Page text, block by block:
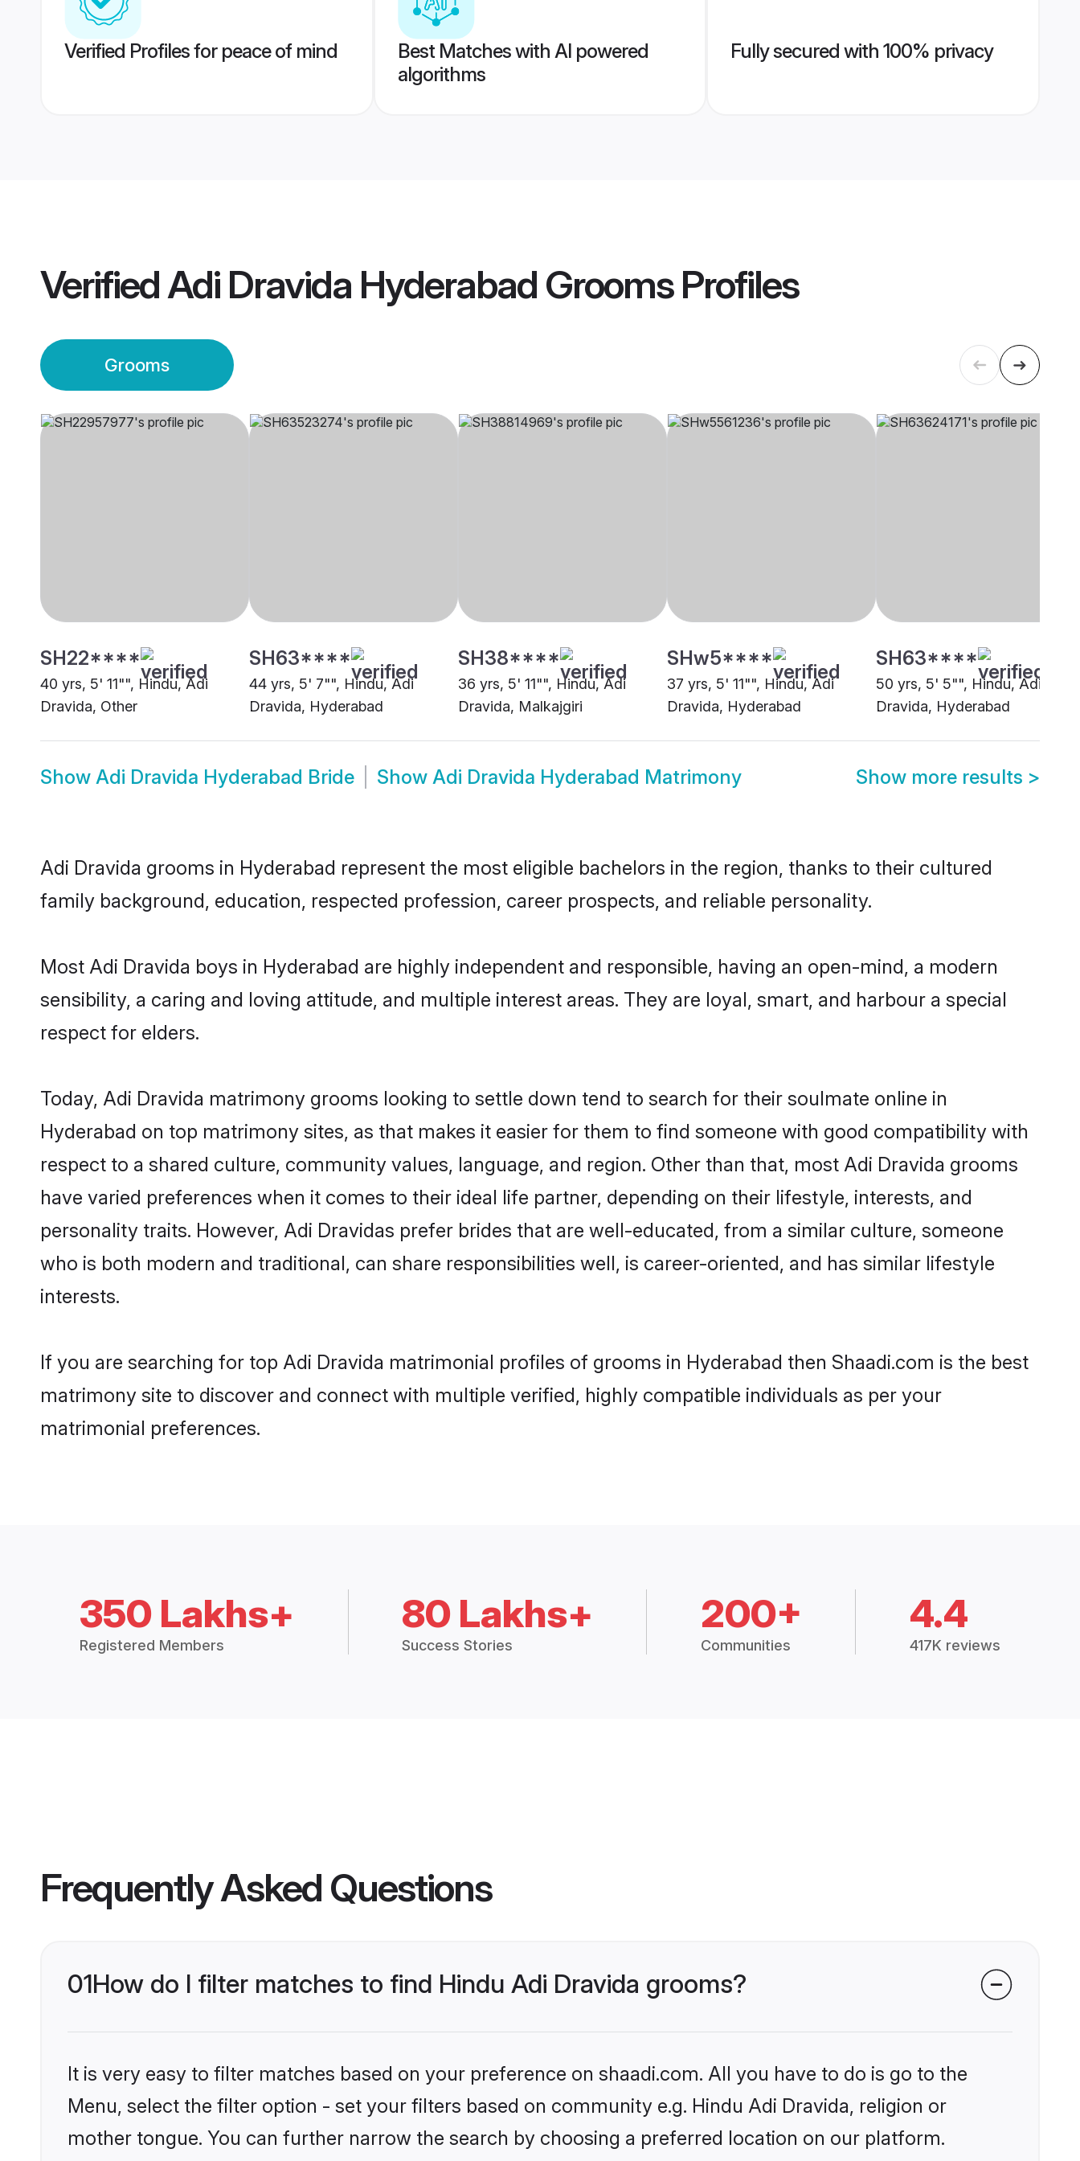
Verified Profiles for peace of mind
Best Matches with AI powered
algorithms
Fully secured with 100% privacy
VerifiedAdi Dravida Hyderabad GroomsProfiles
Grooms
SH22****
40 yrs, 5' 11"", Hindu, Adi
Dravida, Other
SH63****
44 yrs, 5' 7"", Hindu, Adi
Dravida, Hyderabad
SH38****
36 yrs, 5' 11"", Hindu, Adi
Dravida, Malkajgiri
SHw5****
37 yrs, 5' 11"", Hindu, Adi
Dravida, Hyderabad
SH63****
50 yrs, 5' 5"", Hindu, Adi
Dravida, Hyderabad
Show Adi Dravida Hyderabad Bride Show Adi Dravida Hyderabad Matrimony Show more results >
Adi Dravida grooms in Hyderabad represent the most eligible bachelors in the region, thanks to their cultured
family background, education, respected profession, career prospects, and reliable personality.
Most Adi Dravida boys in Hyderabad are highly independent and responsible, having an open-mind, a modern
sensibility, a caring and loving attitude, and multiple interest areas. They are loyal, smart, and harbour a special
respect for elders.
Today, Adi Dravida matrimony grooms looking to settle down tend to search for their soulmate online in
Hyderabad on top matrimony sites, as that makes it easier for them to find someone with good compatibility with
respect to a shared culture, community values, language, and region. Other than that, most Adi Dravida grooms
have varied preferences when it comes to their ideal life partner, depending on their lifestyle, interests, and
personality traits. However, Adi Dravidas prefer brides that are well-educated, from a similar culture, someone
who is both modern and traditional, can share responsibilities well, is career-oriented, and has similar lifestyle
interests.
If you are searching for top Adi Dravida matrimonial profiles of grooms in Hyderabad then Shaadi.com is the best
matrimony site to discover and connect with multiple verified, highly compatible individuals as per your
matrimonial preferences.
350 Lakhs+
Registered Members
80 Lakhs+
Success Stories
200+
Communities
4.4
417K reviews
Frequently Asked Questions
01How do I filter matches to find Hindu Adi Dravida grooms?
It is very easy to filter matches based on your preference on shaadi.com. All you have to do is go to the
Menu, select the filter option - set your filters based on community e.g. Hindu Adi Dravida, religion or
mother tongue. You can further narrow the search by choosing a preferred location on our platform.